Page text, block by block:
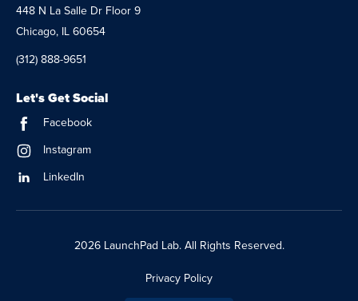
448 N La Salle Dr Floor 9
Chicago, IL 60654
(312) 888-9651
Let's Get Social
Facebook
Instagram
LinkedIn
2026 LaunchPad Lab. All Rights Reserved.
Privacy Policy